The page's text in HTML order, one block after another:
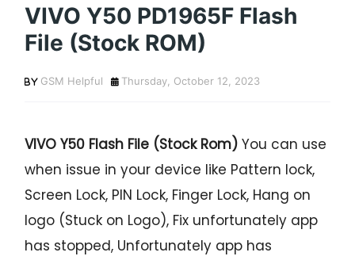
VIVO Y50 PD1965F Flash
File (Stock ROM)
GSM Helpful Thursday, October 12, 2023
VIVO Y50 Flash File (Stock Rom) You can use
when issue in your device like Pattern lock,
Screen Lock, PIN Lock, Finger Lock, Hang on
logo (Stuck on Logo), Fix unfortunately app
has stopped, Unfortunately app has